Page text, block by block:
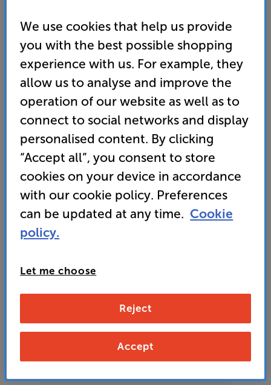
Canvas Hifi Extra front 75 (Mahogany) - In-Store Clearance
Speaker Grille
(0) Write a review
Clearance
Options:
(Required)
ES
ESS-
Unfortunately this product is no longer available.
For advice on an alternative product or details
of newer ranges, please contact Telesaleshere
or your local store which you can find here
Please Note
show some signs of use or marks.
We use ‘guide prices’ in listings, as
our stores managers price units
based on condition. Some units
We use cookies that help us provide
you with the best possible shopping
experience with us. For example, they
allow us to analyse and improve the
operation of our website as well as to
connect to social networks and display
personalised content. By clicking
“Accept all”, you consent to store
cookies on your device in accordance
with our cookie policy. Preferences
can be updated at any time. Cookie
policy.
Let me choose
Reject
Accept